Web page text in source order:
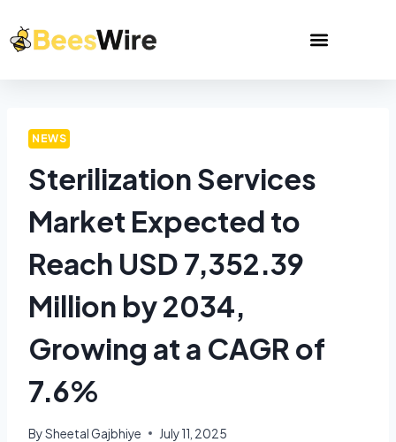
NEWS
Sterilization Services
Market Expected to
Reach USD 7,352.39
Million by 2034,
Growing at a CAGR of
7.6%
BySheetal Gajbhiye July 11, 2025